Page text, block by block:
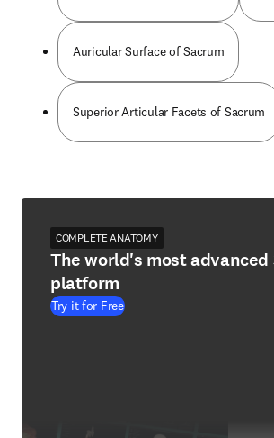
Auricular Surface of Sacrum
Superior Articular Facets of Sacrum
COMPLETE ANATOMY
The world's most advanced
platform
Try it for Free